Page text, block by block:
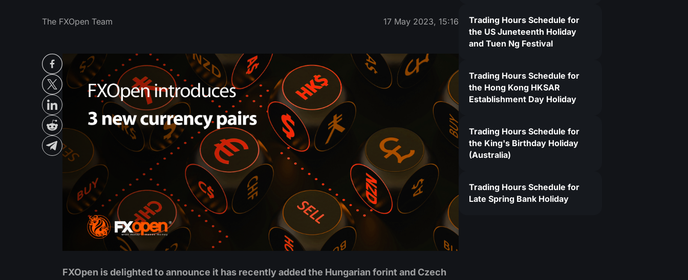
The FXOpen Team 17 May 2023, 15:16
FXOpen is delighted to announce it has recently added the Hungarian forint and Czech
Trading Hours Schedule for
the US Juneteenth Holiday
and Tuen Ng Festival
Trading Hours Schedule for
the Hong Kong HKSAR
Establishment Day Holiday
Trading Hours Schedule for
the King's Birthday Holiday
(Australia)
Trading Hours Schedule for
Late Spring Bank Holiday